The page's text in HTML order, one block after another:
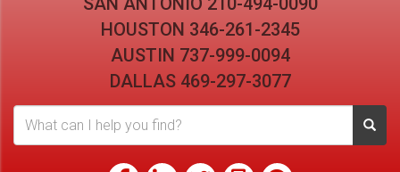
HOUSTON 346-261-2345
AUSTIN 737-999-0094
DALLAS 469-297-3077